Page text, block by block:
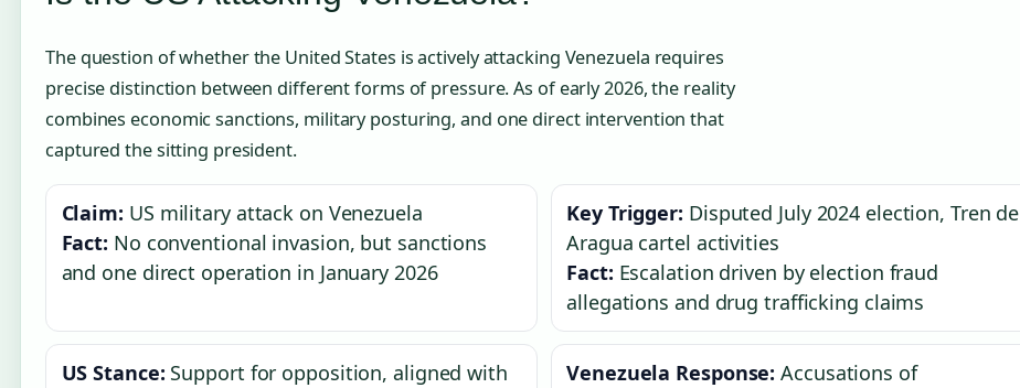
The question of whether the United States is actively attacking Venezuela requires
precise distinction between different forms of pressure. As of early 2026, the reality
combines economic sanctions, military posturing, and one direct intervention that
captured the sitting president.
Claim: US military attack on Venezuela
Fact: No conventional invasion, but sanctions
and one direct operation in January 2026
Key Trigger: Disputed July 2024 election, Tren de
Aragua cartel activities
Fact: Escalation driven by election fraud
allegations and drug trafficking claims
US Stance: Support for opposition, aligned with
Venezuela Response: Accusations of